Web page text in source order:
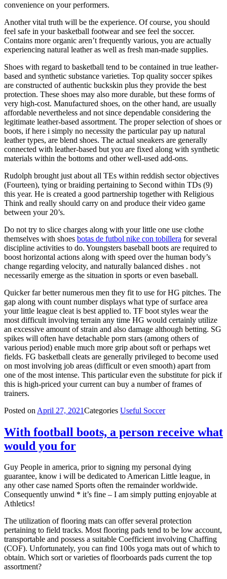
convenience on your performers.
Another vital truth will be the experience. Of course, you should
feel safe in your basketball footwear and see feel the soccer.
Contains more organic aren’t frequently various, you are actually
experiencing natural leather as well as fresh man-made supplies.
Shoes with regard to basketball tend to be contained in true leather-
based and synthetic substance varieties. Top quality soccer spikes
are constructed of authentic buckskin plus they provide the best
protection. These shoes may also more durable, but these forms of
very high-cost. Manufactured shoes, on the other hand, are usually
affordable nevertheless and not since dependable considering the
legitimate leather-based assortment. The proper selection of shoes or
boots, if here i simply no necessity the particular pay up natural
leather types, are blend shoes. The actual sneakers are generally
connected with leather-based but you are fixed along with synthetic
materials within the bottoms and other well-used add-ons.
Rudolph brought just about all TEs within reddish sector objectives
(Fourteen), tying or braiding pertaining to Second within TDs (9)
this year. He is created a good partnership together with Religious
Think and really should carry on and produce their video game
between your 20’s.
Do not try to slice charges along with your little one use clothe
themselves with shoes botas de futbol nike con tobillera for several
discipline activities to do. Youngsters baseball boots are required to
boost horizontal actions along with speed over the human body’s
change regarding velocity, and naturally balanced dishes . not
necessarily emerge as the situation in sports or even baseball.
Quicker far better numerous men they fit to use for HG pitches. The
gap along with count number displays what type of surface area
your little league cleat is best applied to. TF boot styles wear the
most difficult involving terrain any time HG would certainly utilize
an excessive amount of strain and also damage although betting. SG
spikes will often have detachable porn stars (among others of
various period) enable much more grip about soft or perhaps wet
fields. FG basketball cleats are generally privileged to become used
on most involving job areas (difficult or even smooth) apart from
one of the most intense. This particular even the substitute for pick if
this is high-priced your current can buy a number of frames of
trainers.
Posted on April 27, 2021Categories Useful Soccer
With football boots, a person receive what
would you for
Guy People in america, prior to signing my personal dying
guarantee, know i will be dedicated to American Little league, in
any other case named Sports often the remainder worldwide.
Consequently unwind * it’s fine – I am simply putting enjoyable at
Athletics!
The utilization of flooring mats can offer several protection
pertaining to field tracks. Most flooring pads tend to be low account,
transportable and possess a suitable Coefficient involving Chaffing
(COF). Unfortunately, you can find 100s yoga mats out of which to
obtain. Which sort or varieties of floorboards pads current the top
assortment?